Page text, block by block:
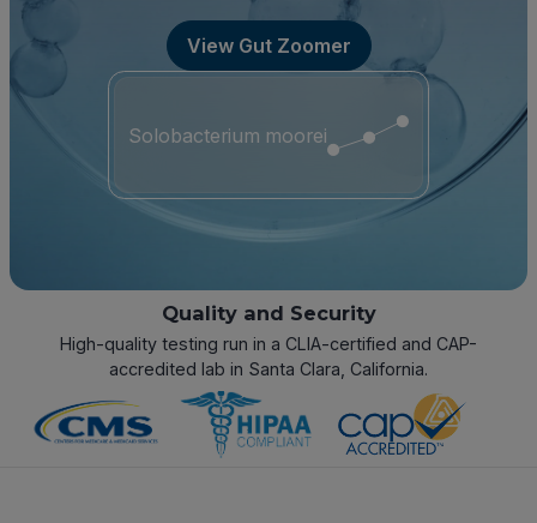
View Gut Zoomer
Solobacterium moorei
Quality and Security
High-quality testing run in a CLIA-certified and CAP-
accredited lab in Santa Clara, California.